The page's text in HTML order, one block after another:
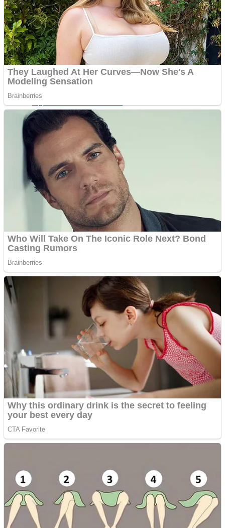
Street Fight Match
High School Crush Love Rival
Mini Goalkeeper
Stack Teddy Bear
Mr. Dragon
Shoot Some Birds
Super Penguins
Full Kids House Home Clean Up
Fruit Rush
Noob Super Agent vs Robots
ICESCREAM HORROR NEIGHBORHOOD